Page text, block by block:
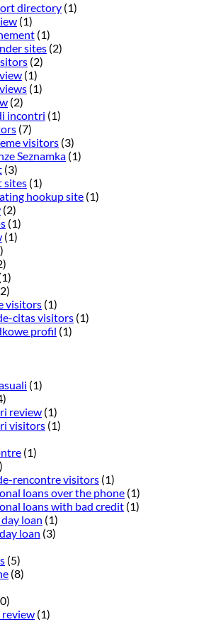
directory (1)
(1)
(1)
sites (2)
(2)
(1)
(1)
(2)
incontri (1)
(7)
visitors (3)
Seznamka (1)
(3)
sites (1)
hookup site (1)
(2)
(1)
(1)
visitors (1)
citas visitors (1)
profil (1)
(1)
review (1)
visitors (1)
(1)
rencontre visitors (1)
loans over the phone (1)
loans with bad credit (1)
loan (1)
loan (3)
(5)
(8)
review (1)